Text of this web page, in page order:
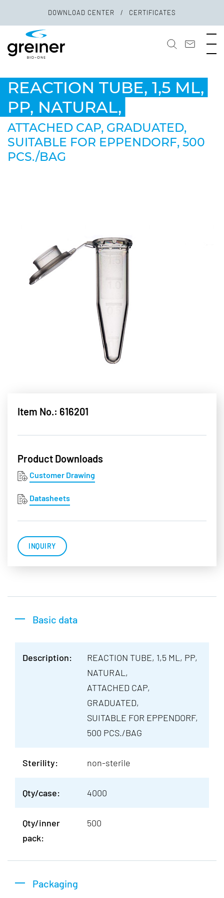
DOWNLOAD CENTER CERTIFICATES
REACTION TUBE, 1,5 ML,
PP, NATURAL,
ATTACHED CAP, GRADUATED,
SUITABLE FOR EPPENDORF, 500
PCS./BAG
Item No.: 616201
Product Downloads
Customer Drawing
Datasheets
INQUIRY
Basic data
Description:
REACTION TUBE, 1,5 ML, PP,
NATURAL,
ATTACHED CAP,
GRADUATED,
SUITABLE FOR EPPENDORF,
500 PCS./BAG
Sterility: non-sterile
Qty/case: 4000
Qty/inner
pack:
500
Packaging